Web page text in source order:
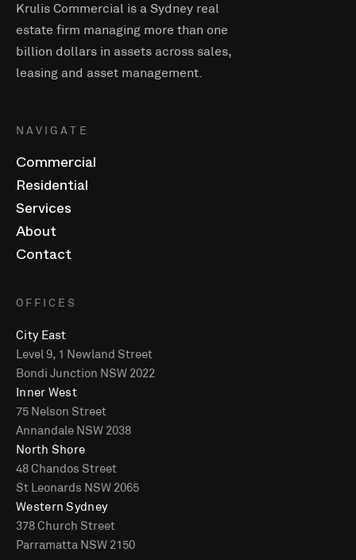
Krulis Commercial is a Sydney real
estate firm managing more than one
billion dollars in assets across sales,
leasing and asset management.
NAVIGATE
Commercial
Residential
Services
About
Contact
OFFICES
City East
Level 9, 1 Newland Street
Bondi Junction NSW 2022
Inner West
75 Nelson Street
Annandale NSW 2038
North Shore
48 Chandos Street
St Leonards NSW 2065
Western Sydney
378 Church Street
Parramatta NSW 2150